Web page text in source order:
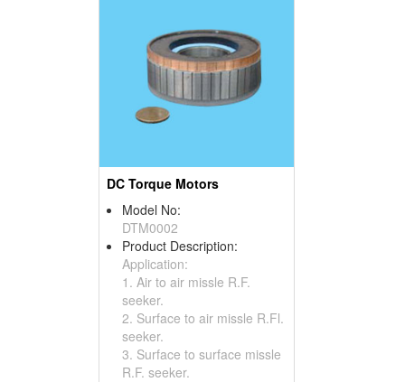
DC Torque Motors
Model No:
DTM0002
Product Description:
Application:
1. Air to air missle R.F.
seeker.
2. Surface to air missle R.Fl.
seeker.
3. Surface to surface missle
R.F. seeker.